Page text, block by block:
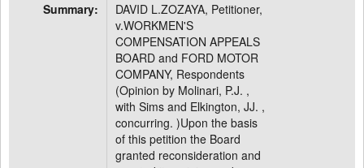
Summary:
DAVID L.ZOZAYA, Petitioner,
v.WORKMEN'S
COMPENSATION APPEALS
BOARD and FORD MOTOR
COMPANY, Respondents
(Opinion by Molinari, P.J. ,
with Sims and Elkington, JJ. ,
concurring. )Upon the basis
of this petition the Board
granted reconsideration and